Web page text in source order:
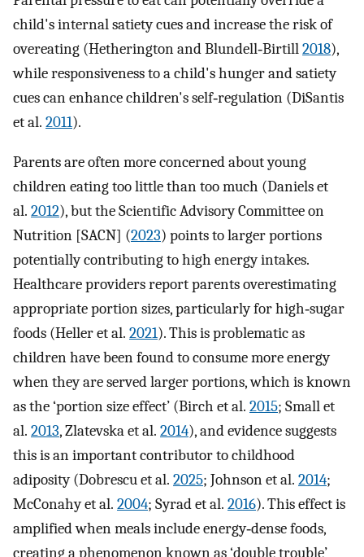
child's internal satiety cues and increase the risk of
overeating (Hetherington and Blundell‐Birtill2018),
while responsiveness to a child's hunger and satiety
cues can enhance children's self‐regulation (DiSantis
et al. 2011).
Parents are often more concerned about young
children eating too little than too much (Daniels et
al. 2012), but the Scientific Advisory Committee on
Nutrition [SACN] (2023) points to larger portions
potentially contributing to high energy intakes.
Healthcare providers report parents overestimating
appropriate portion sizes, particularly for high‐sugar
foods (Heller et al. 2021). This is problematic as
children have been found to consume more energy
when they are served larger portions, which is known
as the ‘portion size effect’ (Birch et al. 2015; Small et
al. 2013, Zlatevska et al. 2014), and evidence suggests
this is an important contributor to childhood
adiposity (Dobrescu et al. 2025; Johnson et al. 2014;
McConahy et al. 2004; Syrad et al. 2016). This effect is
amplified when meals include energy‐dense foods,
creating a phenomenon known as ‘double trouble’